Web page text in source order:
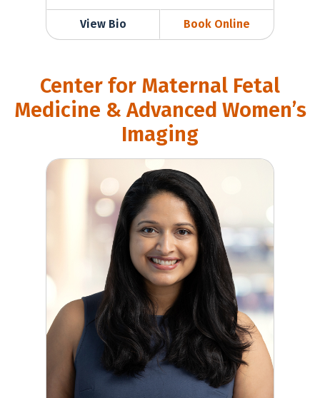
View Bio Book Online
Center for Maternal Fetal
Medicine & Advanced Women’s
Imaging
Deepika Sagaram, MD